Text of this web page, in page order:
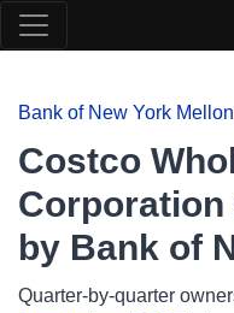
Bank of New York Mellon
Costco
Corporation
by Bank of
Quarter-by-quarter